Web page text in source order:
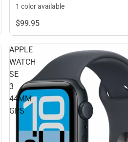
1 color available
$99.95
APPLE
WATCH
SE
3
44MM
GPS